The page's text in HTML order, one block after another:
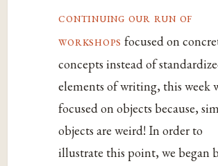
continuing our run of
workshops focused on
concepts instead of
elements of writing, this week
focused on objects because,
objects are weird! In order to
illustrate this point, we began